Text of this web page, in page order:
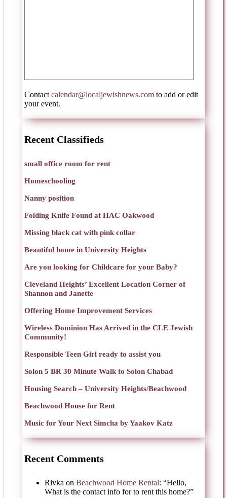
Contact calendar@localjewishnews.com to add or edit
your event.
Recent Classifieds
small office room for rent
Homeschooling
Nanny position
Folding Knife Found at HAC Oakwood
Missing black cat with pink collar
Beautiful home in University Heights
Are you looking for Childcare for your Baby?
Cleveland Heights’ Excellent Location Corner of
Shannon and Janette
Offering Home Improvement Services
Wireless Dominion Has Arrived in the CLE Jewish
Community!
Responsible Teen Girl ready to assist you
Solon 5 BR 30 Minute Walk to Solon Chabad
Housing Search – University Heights/Beachwood
Beachwood House for Rent
Music for Your Next Simcha by Yaakov Katz
Recent Comments
Rivka on Beachwood Home Rental: “Hello,
What is the contact info for to rent this home?”